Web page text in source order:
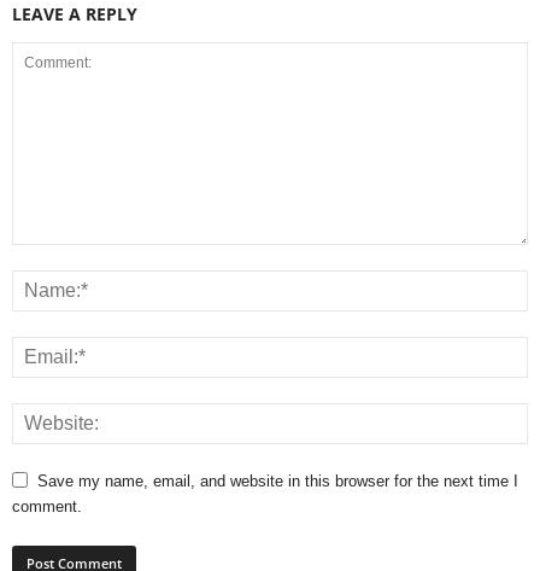
LEAVE A REPLY
Save my name, email, and website in this browser for the next time I
comment.